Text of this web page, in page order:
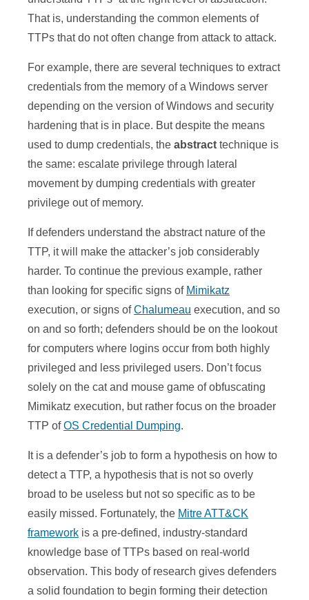
That is, understanding the common elements of
TTPs that do not often change from attack to attack.
For example, there are several techniques to extract
credentials from the memory of a Windows server
depending on the version of Windows and security
hardening that is in place. But despite the means
used to dump credentials, the abstract technique is
the same: escalate privilege through lateral
movement by dumping credentials with greater
privilege out of memory.
If defenders understand the abstract nature of the
TTP, it will make the attacker’s job considerably
harder. To continue the previous example, rather
than looking for specific signs of Mimikatz
execution, or signs ofChalumeau execution, and so
on and so forth; defenders should be on the lookout
for computers where logins occur from both highly
privileged and less privileged users. Don’t focus
solely on the cat and mouse game of obfuscating
Mimikatz execution, but rather focus on the broader
TTP ofOS Credential Dumping.
It is a defender’s job to form a hypothesis on how to
detect a TTP, a hypothesis that is not so overly
broad to be useless but not so specific as to be
easily missed. Fortunately, the Mitre ATT&CK
framework is a pre-defined, industry-standard
knowledge base of TTPs based on real-world
observation. This body of research gives defenders
a solid foundation to begin forming their detection